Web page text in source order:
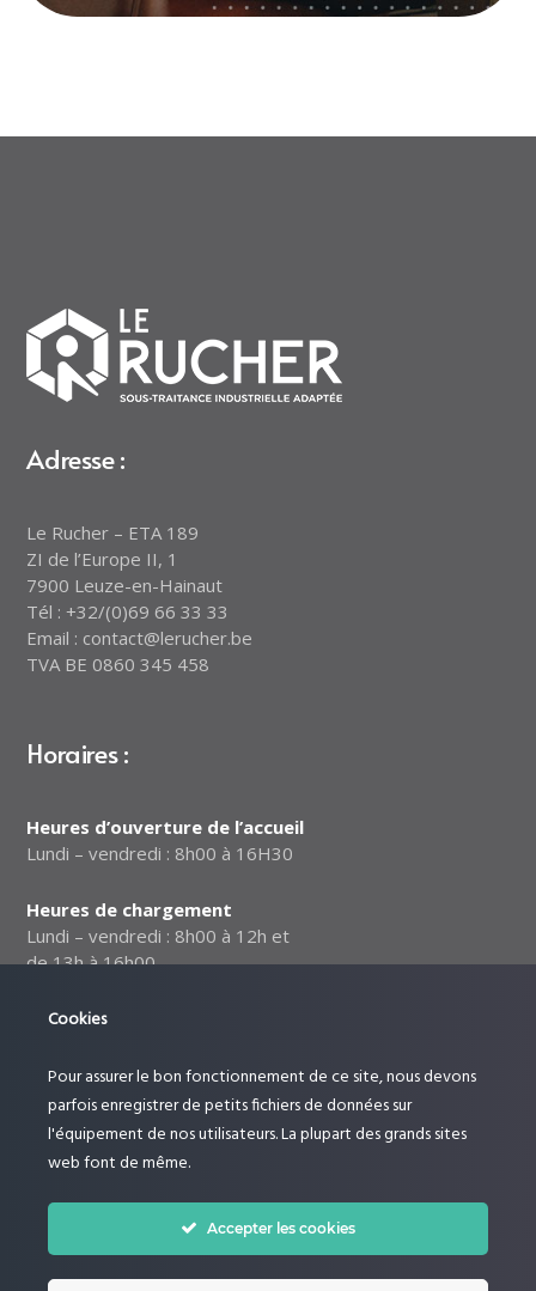
Adresse :
Le Rucher – ETA 189
ZI de l’Europe II, 1
7900 Leuze-en-Hainaut
Tél : +32/(0)69 66 33 33
Email : contact@lerucher.be
TVA BE 0860 345 458
Horaires :
Heures d’ouverture de l’accueil
Lundi – vendredi : 8h00 à 16H30
Heures de chargement
Lundi – vendredi : 8h00 à 12h et
de 13h à 16h00
Notre politique relative à la
Suivez-nous :
Cookies
Pour assurer le bon fonctionnement de ce site, nous devons
parfois enregistrer de petits fichiers de données sur
l'équipement de nos utilisateurs. La plupart des grands sites
web font de même.
Accepter les cookies